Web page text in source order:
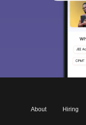
About Hiring